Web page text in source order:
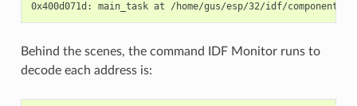
Behind the scenes, the command IDF Monitor runs to
decode each address is: